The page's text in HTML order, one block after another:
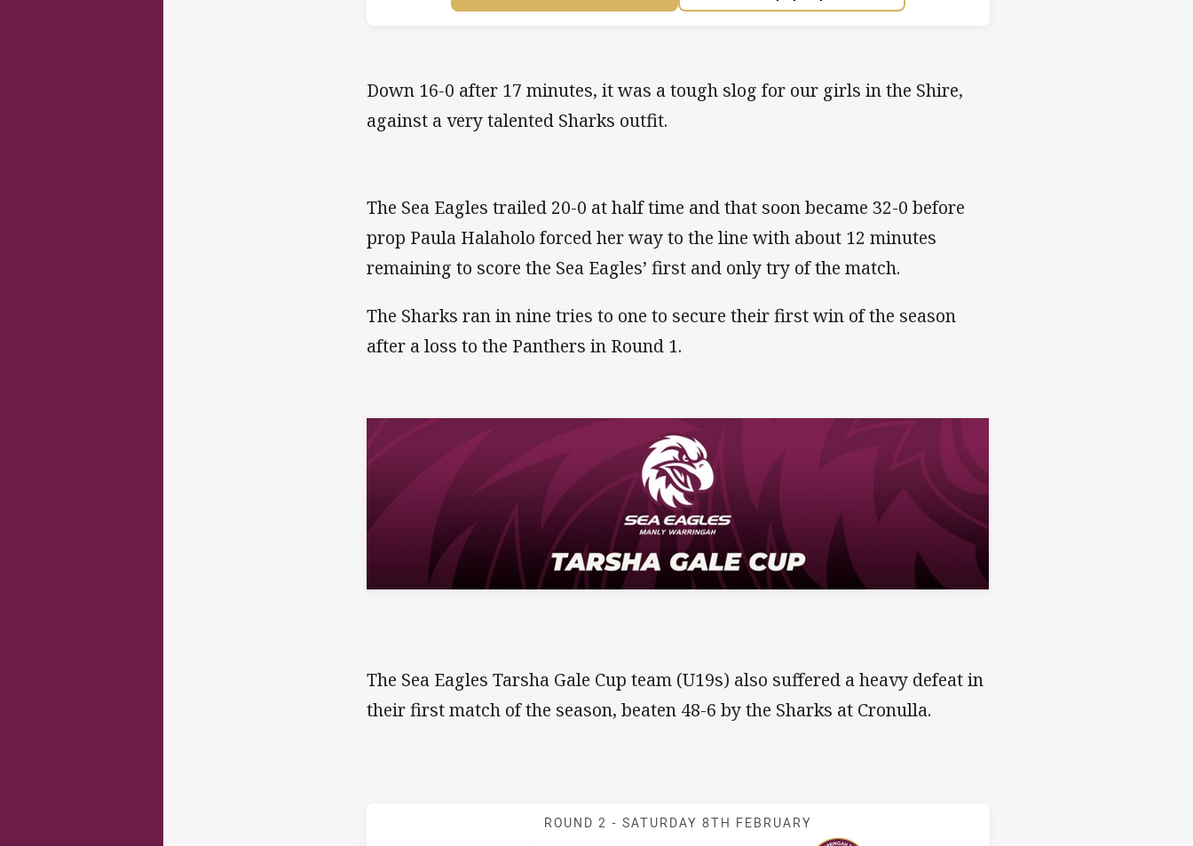
Down 16-0 after 17 minutes, it was a tough slog for our girls in the Shire,
against a very talented Sharks outfit.
The Sea Eagles trailed 20-0 at half time and that soon became 32-0 before
prop Paula Halaholo forced her way to the line with about 12 minutes
remaining to score the Sea Eagles’ first and only try of the match.
The Sharks ran in nine tries to one to secure their first win of the season
after a loss to the Panthers in Round 1.
The Sea Eagles Tarsha Gale Cup team (U19s) also suffered a heavy defeat in
their first match of the season, beaten 48-6 by the Sharks at Cronulla.
Match: Sharks v Sea Eagles
ROUND 2 - SATURDAY 8TH FEBRUARY